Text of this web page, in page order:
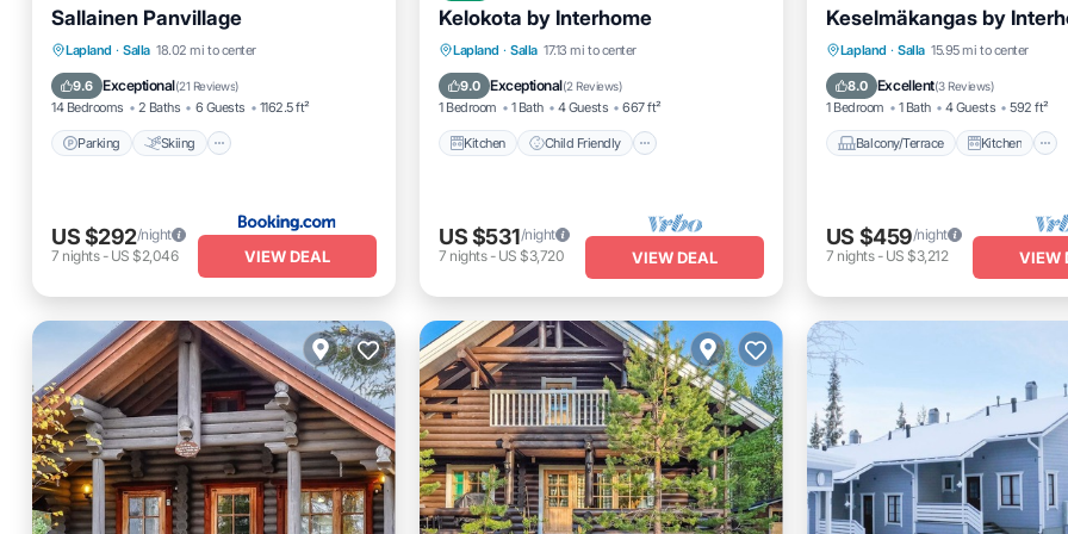
Sallainen Panvillage
Lapland · Salla 18.02 mi to center
9.6 Exceptional(21 Reviews)
14 Bedrooms 2 Baths 6 Guests 1162.5 ft²
Parking Skiing
Parking Skiing
Balcony/Terrace
Air Conditioner
US $292/night
7 nights- US $2,046 VIEW DEAL
Kelokota by Interhome
Lapland · Salla 17.13 mi to center
9.0 Exceptional(2 Reviews)
1 Bedroom 1 Bath 4 Guests 667 ft²
Kitchen Child Friendly
Kitchen Child Friendly
TV
US $531/night
7 nights- US $3,720 VIEW DEAL
Keselmäkangas by
Lapland · Salla 15.95 mi to center
8.0 Excellent(3 Reviews)
1 Bedroom 1 Bath 4 Guests 592 ft²
Balcony/Terrace Kitchen
Balcony/Terrace
Kitchen
Child Friendly
Laundry
US $459/night
7 nights- US $3,212 VIEW